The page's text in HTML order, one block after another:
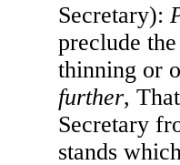
Secretary):
preclude
thinning or
further,
Secretary
stands